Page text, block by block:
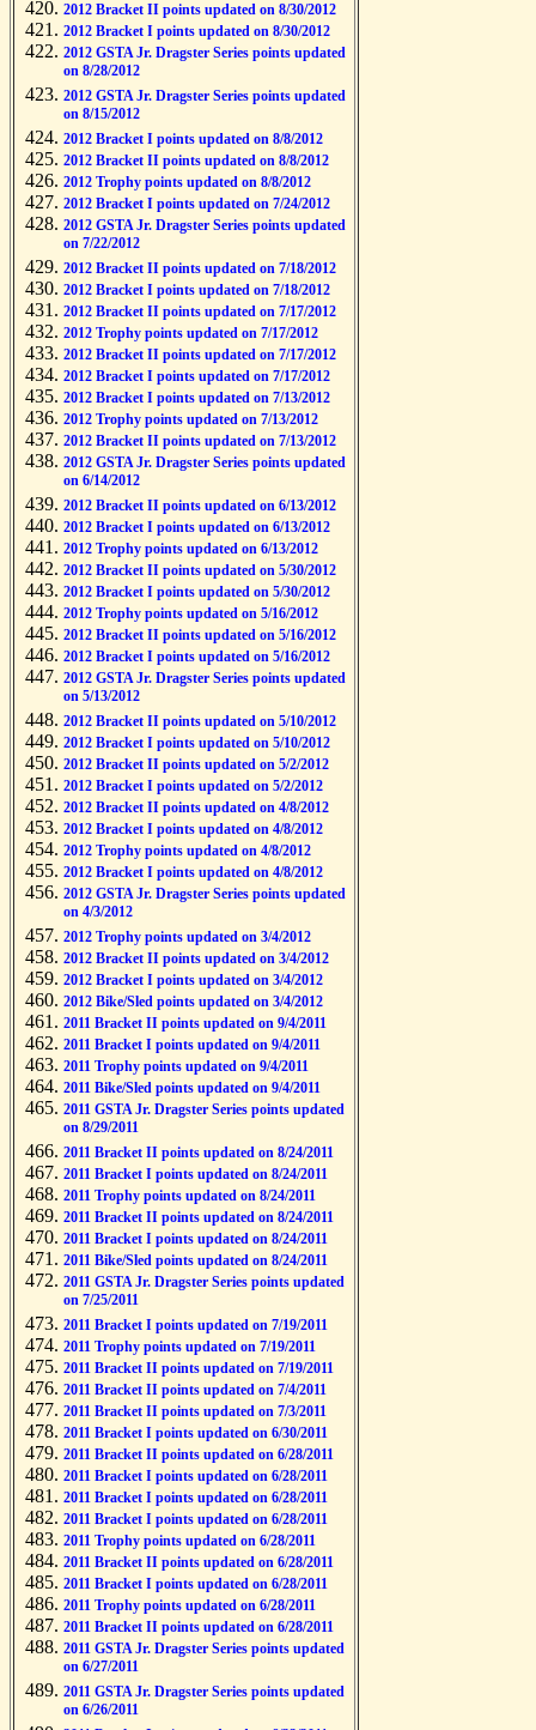
2012 Bracket II points updated on 8/30/2012
2012 Bracket I points updated on 8/30/2012
2012 GSTA Jr. Dragster Series points updated
on 8/28/2012
2012 GSTA Jr. Dragster Series points updated
on 8/15/2012
2012 Bracket I points updated on 8/8/2012
2012 Bracket II points updated on 8/8/2012
2012 Trophy points updated on 8/8/2012
2012 Bracket I points updated on 7/24/2012
2012 GSTA Jr. Dragster Series points updated
on 7/22/2012
2012 Bracket II points updated on 7/18/2012
2012 Bracket I points updated on 7/18/2012
2012 Bracket II points updated on 7/17/2012
2012 Trophy points updated on 7/17/2012
2012 Bracket II points updated on 7/17/2012
2012 Bracket I points updated on 7/17/2012
2012 Bracket I points updated on 7/13/2012
2012 Trophy points updated on 7/13/2012
2012 Bracket II points updated on 7/13/2012
2012 GSTA Jr. Dragster Series points updated
on 6/14/2012
2012 Bracket II points updated on 6/13/2012
2012 Bracket I points updated on 6/13/2012
2012 Trophy points updated on 6/13/2012
2012 Bracket II points updated on 5/30/2012
2012 Bracket I points updated on 5/30/2012
2012 Trophy points updated on 5/16/2012
2012 Bracket II points updated on 5/16/2012
2012 Bracket I points updated on 5/16/2012
2012 GSTA Jr. Dragster Series points updated
on 5/13/2012
2012 Bracket II points updated on 5/10/2012
2012 Bracket I points updated on 5/10/2012
2012 Bracket II points updated on 5/2/2012
2012 Bracket I points updated on 5/2/2012
2012 Bracket II points updated on 4/8/2012
2012 Bracket I points updated on 4/8/2012
2012 Trophy points updated on 4/8/2012
2012 Bracket I points updated on 4/8/2012
2012 GSTA Jr. Dragster Series points updated
on 4/3/2012
2012 Trophy points updated on 3/4/2012
2012 Bracket II points updated on 3/4/2012
2012 Bracket I points updated on 3/4/2012
2012 Bike/Sled points updated on 3/4/2012
2011 Bracket II points updated on 9/4/2011
2011 Bracket I points updated on 9/4/2011
2011 Trophy points updated on 9/4/2011
2011 Bike/Sled points updated on 9/4/2011
2011 GSTA Jr. Dragster Series points updated
on 8/29/2011
2011 Bracket II points updated on 8/24/2011
2011 Bracket I points updated on 8/24/2011
2011 Trophy points updated on 8/24/2011
2011 Bracket II points updated on 8/24/2011
2011 Bracket I points updated on 8/24/2011
2011 Bike/Sled points updated on 8/24/2011
2011 GSTA Jr. Dragster Series points updated
on 7/25/2011
2011 Bracket I points updated on 7/19/2011
2011 Trophy points updated on 7/19/2011
2011 Bracket II points updated on 7/19/2011
2011 Bracket II points updated on 7/4/2011
2011 Bracket II points updated on 7/3/2011
2011 Bracket I points updated on 6/30/2011
2011 Bracket II points updated on 6/28/2011
2011 Bracket I points updated on 6/28/2011
2011 Bracket I points updated on 6/28/2011
2011 Bracket I points updated on 6/28/2011
2011 Trophy points updated on 6/28/2011
2011 Bracket II points updated on 6/28/2011
2011 Bracket I points updated on 6/28/2011
2011 Trophy points updated on 6/28/2011
2011 Bracket II points updated on 6/28/2011
2011 GSTA Jr. Dragster Series points updated
on 6/27/2011
2011 GSTA Jr. Dragster Series points updated
on 6/26/2011